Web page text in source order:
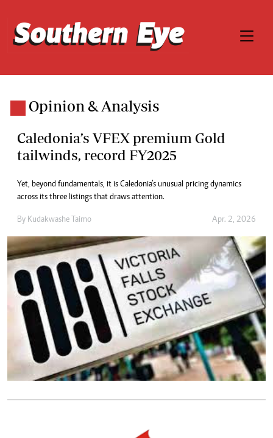
Opinion & Analysis
Caledonia’s VFEX premium Gold
tailwinds, record FY2025
Yet, beyond fundamentals, it is Caledonia’s unusual pricing dynamics
across its three listings that draws attention.
By Kudakwashe Taimo Apr. 2, 2026